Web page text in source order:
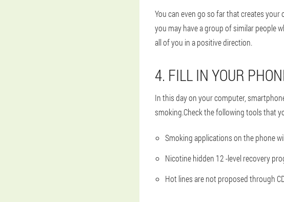
You can even go so far that creates
you may have a group of similar people
all of you in a positive direction.
4. FILL IN YOUR
In this day on your computer,
smoking.Check the following tools that
Smoking applications on the phone
Nicotine hidden 12 -level recovery
Hot lines are not proposed through